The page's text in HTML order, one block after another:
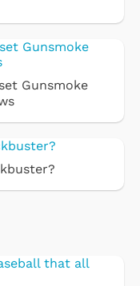
Gunsmoke